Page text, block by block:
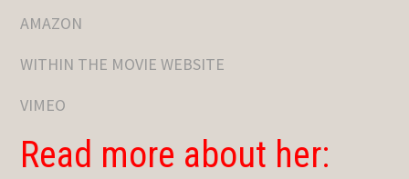
AMAZON
WITHIN THE MOVIE WEBSITE
VIMEO
Read more about her: